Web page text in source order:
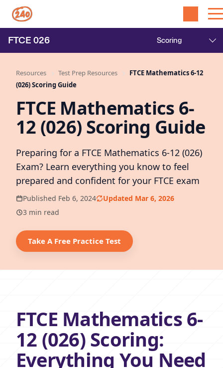
FTCE 026
Resources Test Prep Resources
FTCE Mathematics 6-12
(026) Scoring Guide
FTCE Mathematics 6-
12 (026) Scoring Guide
Preparing for a FTCE Mathematics 6-12 (026)
Exam? Learn everything you know to feel
prepared and confident for your FTCE exam
Published Feb 6, 2024
Updated Mar 6, 2026
3 min read
Take A Free Practice Test
FTCE Mathematics 6-
12 (026) Scoring:
Everything You Need